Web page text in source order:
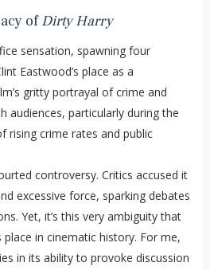
ofDirty Harry
sensation, spawning four
Eastwood’s place as a
gritty portrayal of crime and
audiences, particularly during the
rising crime rates and public
controversy. Critics accused it
excessive force, sparking debates
Yet, it’s this very ambiguity that
place in cinematic history. For me,
in its ability to provoke discussion